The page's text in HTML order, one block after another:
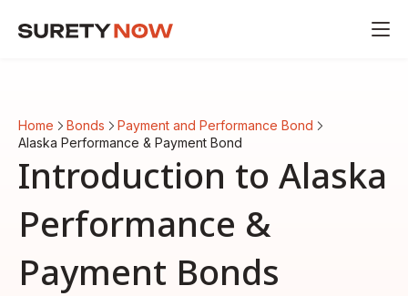
Home Bonds
Payment and Performance Bond
Alaska Performance & Payment Bond
Introduction to Alaska
Performance &
Payment Bonds